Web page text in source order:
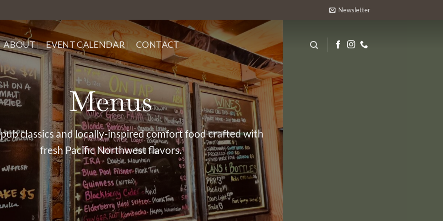
Newsletter
ABOUT EVENT CALENDAR CONTACT
Menus
classics and locally-inspired comfort food crafted with
fresh Pacific Northwest flavors.